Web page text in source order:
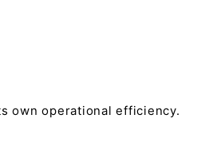
own operational efficiency.